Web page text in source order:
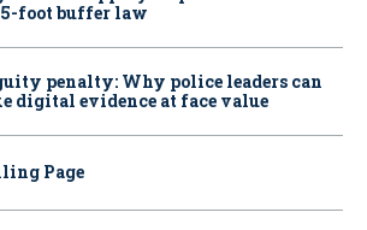
foot buffer law
penalty: Why police leaders can
digital evidence at face value
Page